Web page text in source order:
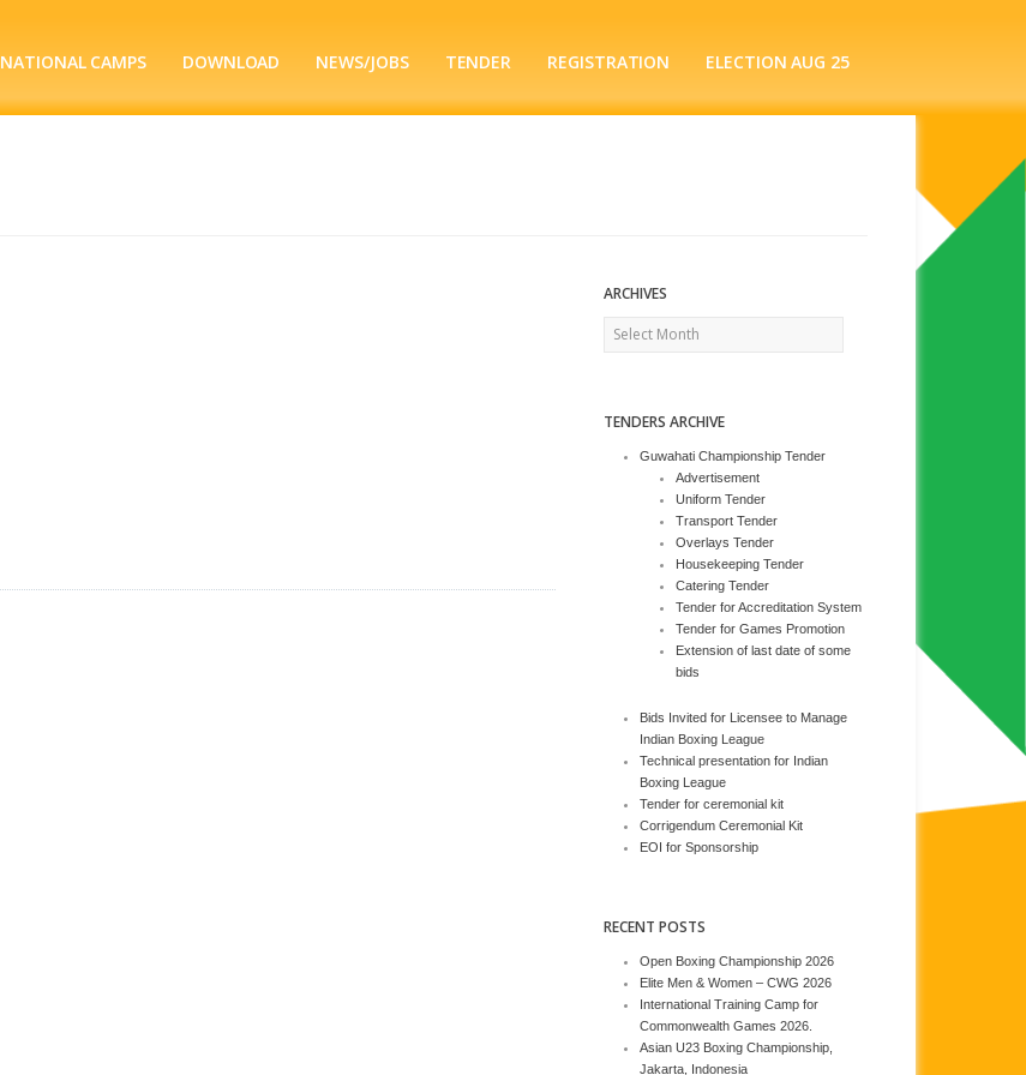
NATIONAL CAMPS DOWNLOAD NEWS/JOBS TENDER REGISTRATION ELECTION AUG 25
ARCHIVES
Archives
TENDERS ARCHIVE
Guwahati Championship Tender
Advertisement
Uniform Tender
Transport Tender
Overlays Tender
Housekeeping Tender
Catering Tender
Tender for Accreditation System
Tender for Games Promotion
Extension of last date of some
bids
Bids Invited for Licensee to Manage
Indian Boxing League
Technical presentation for Indian
Boxing League
Tender for ceremonial kit
Corrigendum Ceremonial Kit
EOI for Sponsorship
RECENT POSTS
Open Boxing Championship 2026
Elite Men & Women – CWG 2026
International Training Camp for
Commonwealth Games 2026.
Asian U23 Boxing Championship,
Jakarta, Indonesia